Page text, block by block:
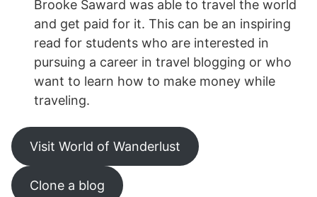
Brooke Saward was able to travel the world
and get paid for it. This can be an inspiring
read for students who are interested in
pursuing a career in travel blogging or who
want to learn how to make money while
traveling.
Visit World of Wanderlust
Clone a blog